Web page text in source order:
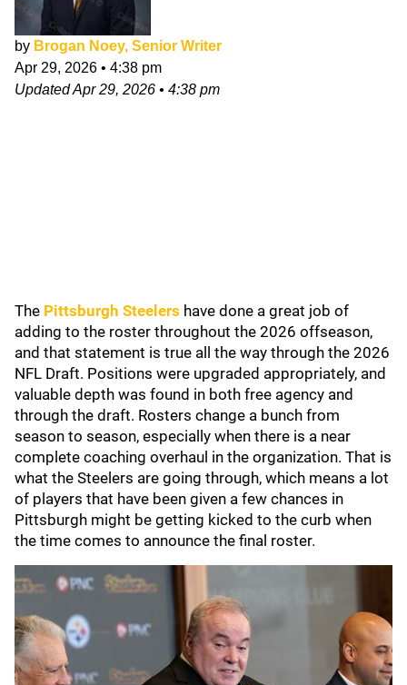
by Brogan Noey, Senior Writer
Apr 29, 2026 • 4:38 pm
UpdatedApr 29, 2026 • 4:38 pm
The Pittsburgh Steelers have done a great job of
adding to the roster throughout the 2026 offseason,
and that statement is true all the way through the 2026
NFL Draft. Positions were upgraded appropriately, and
valuable depth was found in both free agency and
through the draft. Rosters change a bunch from
season to season, especially when there is a near
complete coaching overhaul in the organization. That is
what the Steelers are going through, which means a lot
of players that have been given a few chances in
Pittsburgh might be getting kicked to the curb when
the time comes to announce the final roster.